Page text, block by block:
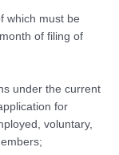
which must be
of filing of
under the current
for
voluntary,